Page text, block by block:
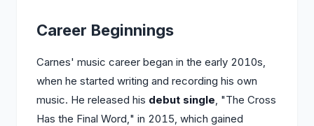
Career Beginnings
Carnes' music career began in the early 2010s,
when he started writing and recording his own
music. He released his debut single, "The Cross
Has the Final Word," in 2015, which gained